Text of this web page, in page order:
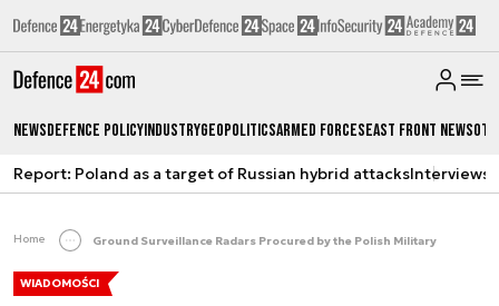
NewsDefence PolicyIndustryGeopoliticsArmed ForcesEast Front News
Report: Poland as a target of Russian hybrid attacksInterviews
Home Ground Surveillance Radars Procured by the Polish Military
WIADOMOŚCI